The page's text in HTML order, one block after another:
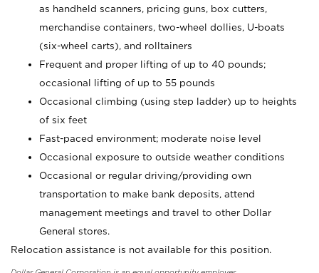
as handheld scanners, pricing guns, box cutters,
merchandise containers, two-wheel dollies, U-boats
(six-wheel carts), and rolltainers
Frequent and proper lifting of up to 40 pounds;
occasional lifting of up to 55 pounds
Occasional climbing (using step ladder) up to heights
of six feet
Fast-paced environment; moderate noise level
Occasional exposure to outside weather conditions
Occasional or regular driving/providing own
transportation to make bank deposits, attend
management meetings and travel to other Dollar
General stores.
Relocation assistance is not available for this position.